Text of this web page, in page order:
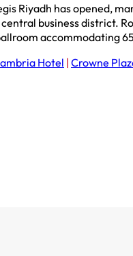
Riyadh has opened,
business district.
accommodating
Hotel | Crowne